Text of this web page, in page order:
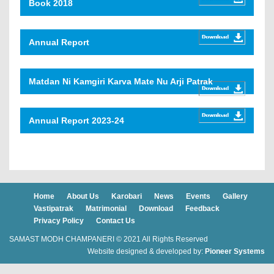
Book 2018
Annual Report
Matdan Ni Kamgiri Karva Mate Nu Arji Patrak
Annual Report 2023-24
Home About Us Karobari News Events
Gallery
Vastipatrak
Matrimonial Download
Feedback
Privacy Policy
Contact Us
SAMAST MODH CHAMPANERI © 2021 All Rights Reserved
Website designed & developed by: Pioneer Systems